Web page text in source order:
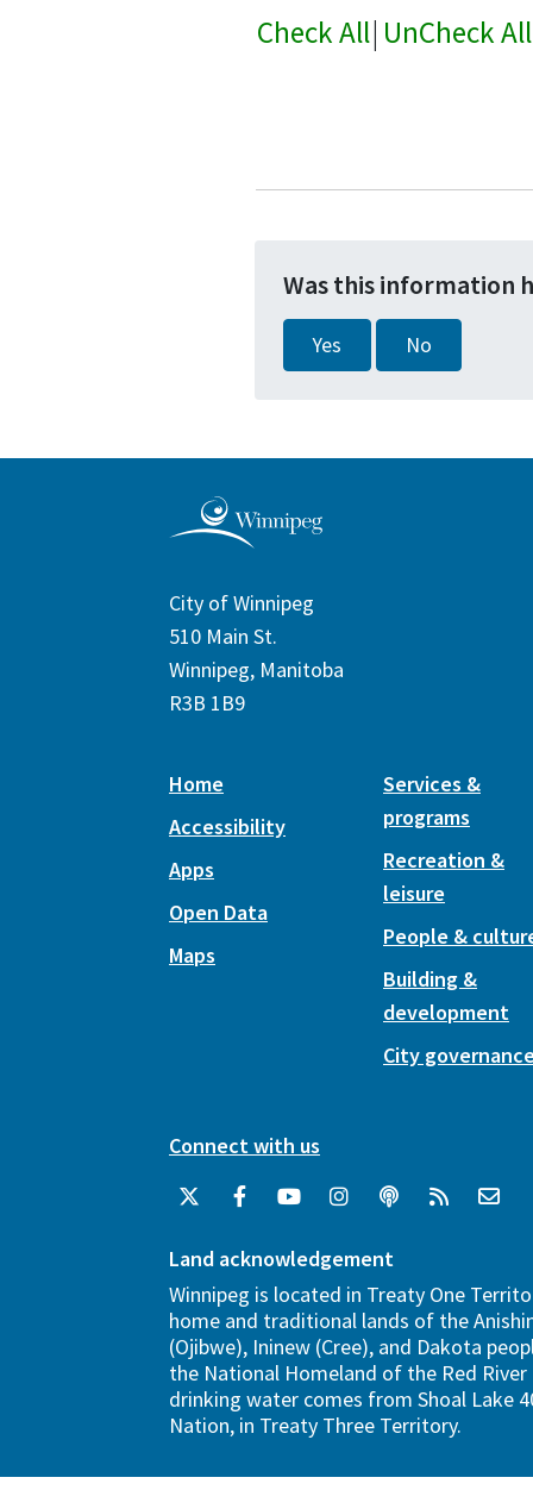
Check All| UnCheck All
Was this information
Yes No
City of Winnipeg
510 Main St.
Winnipeg, Manitoba
R3B 1B9
Home
Accessibility
Apps
Open Data
Maps
Services &
programs
Recreation &
leisure
People &
Building &
development
City
Connect with us
Land acknowledgement
Winnipeg is located in Treaty One
home and traditional lands of the
(Ojibwe), Ininew (Cree), and Dakota
the National Homeland of the Red River
drinking water comes from Shoal Lake
Nation, in Treaty Three Territory.